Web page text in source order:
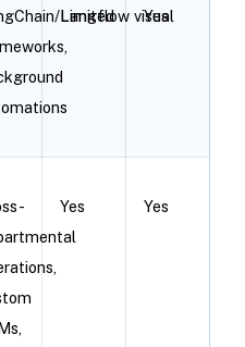
Langflow visual
Limited Yes
Yes Yes